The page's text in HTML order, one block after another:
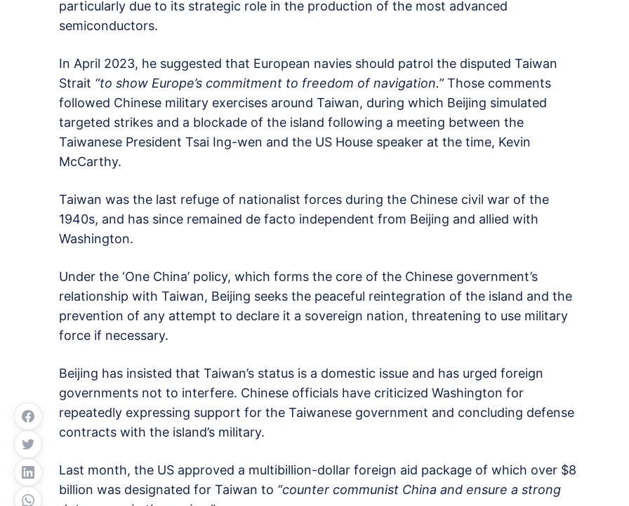
particularly due to its strategic role in the production of the most advanced
semiconductors.
In April 2023, he suggested that European navies should patrol the disputed Taiwan
Strait “to show Europe’s commitment to freedom of navigation.”Those comments
followed Chinese military exercises around Taiwan, during which Beijing simulated
targeted strikes and a blockade of the island following a meeting between the
Taiwanese President Tsai Ing-wen and the US House speaker at the time, Kevin
McCarthy.
Taiwan was the last refuge of nationalist forces during the Chinese civil war of the
1940s, and has since remained de facto independent from Beijing and allied with
Washington.
Under the ‘One China’ policy, which forms the core of the Chinese government’s
relationship with Taiwan, Beijing seeks the peaceful reintegration of the island and the
prevention of any attempt to declare it a sovereign nation, threatening to use military
force if necessary.
Beijing has insisted that Taiwan’s status is a domestic issue and has urged foreign
governments not to interfere. Chinese officials have criticized Washington for
repeatedly expressing support for the Taiwanese government and concluding defense
contracts with the island’s military.
Last month, the US approved a multibillion-dollar foreign aid package of which over $8
billion was designated for Taiwan to “counter communist China and ensure a strong